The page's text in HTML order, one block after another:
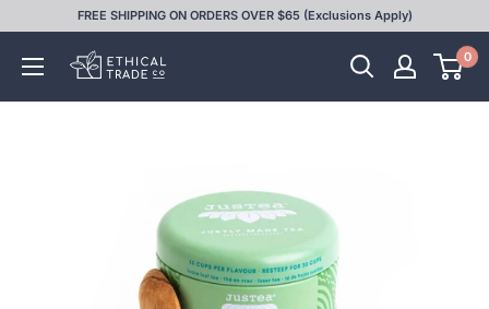
content
FREE SHIPPING ON ORDERS OVER $65 (Exclusions Apply)
Ethical
0